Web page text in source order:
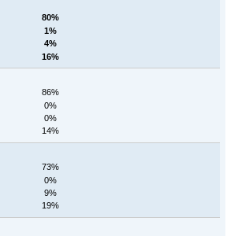
80%
1%
4%
16%
86%
0%
0%
14%
73%
0%
9%
19%